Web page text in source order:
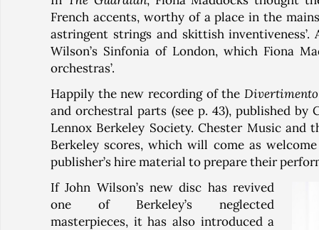
French accents, worthy of a place in the
astringent strings and skittish
Wilson’s Sinfonia of London, which Fiona
orchestras’.
Happily the new recording of the Divertimento
and orchestral parts (see p. 43), published
Lennox Berkeley Society. Chester Music
Berkeley scores, which will come as
publisher’s hire material to prepare their
If John Wilson’s new disc has revived
one of Berkeley’s neglected
masterpieces, it has also introduced a